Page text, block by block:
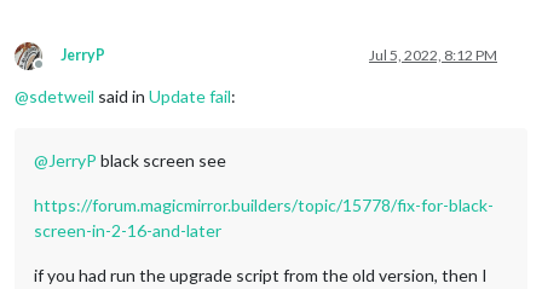
Offline
JerryP Jul 5, 2022, 8:12 PM
@sdetweil said in Update fail:
@JerryP black screen see
https://forum.magicmirror.builders/topic/15778/fix-for-black-
screen-in-2-16-and-later
if you had run the upgrade script from the old version, then I